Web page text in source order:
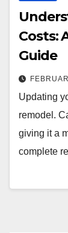
Costs:
Guide
Updating
remodel.
giving it a
complete